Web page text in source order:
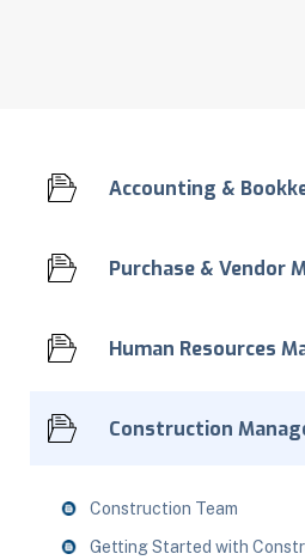
Accounting &
Purchase & Vendor
Human Resources
Construction
Construction Team
Getting Started with